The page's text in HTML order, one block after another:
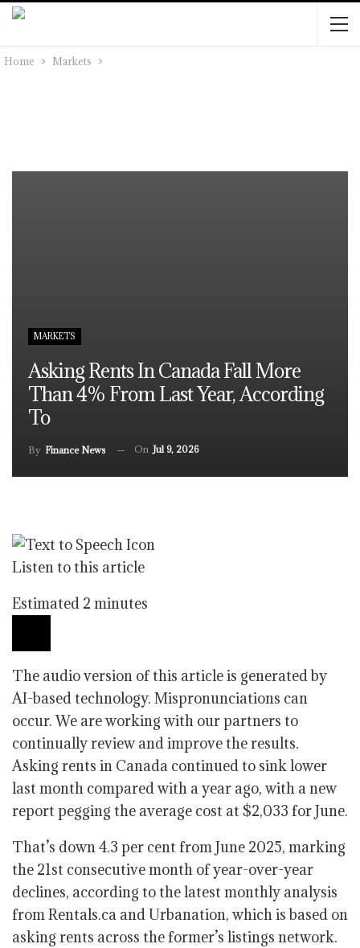
Home Markets
MARKETS
Asking Rents In Canada Fall More
Than 4% From Last Year, According
To
By Finance News On Jul 9, 2026
Listen to this article
Estimated 2 minutes
The audio version of this article is generated by
AI-based technology. Mispronunciations can
occur. We are working with our partners to
continually review and improve the results.
Asking rents in Canada continued to sink lower
last month compared with a year ago, with a new
report pegging the average cost at $2,033 for June.
That’s down 4.3 per cent from June 2025, marking
the 21st consecutive month of year-over-year
declines, according to the latest monthly analysis
from Rentals.ca and Urbanation, which is based on
asking rents across the former’s listings network.